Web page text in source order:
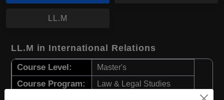
LL.M
LL.M in International Relations
Course Level: Master's
Course Program: Law & Legal Studies